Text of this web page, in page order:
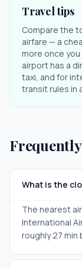
Travel tips
Compare the
airfare — a
more once
airport has a
taxi, and for
transit rules in
What is the
The nearest
International
roughly 27 min